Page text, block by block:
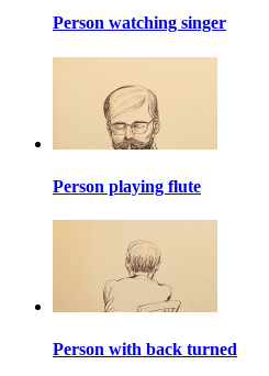
Person watching singer
Person playing flute
Person with back turned